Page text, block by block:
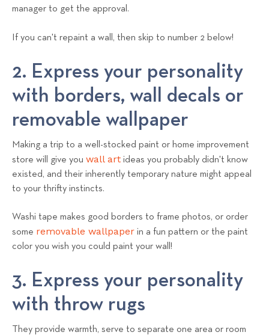
manager to get the approval.
If you can't repaint a wall, then skip to number 2 below!
2. Express your personality
with borders, wall decals or
removable wallpaper
Making a trip to a well-stocked paint or home improvement
store will give you wall art ideas you probably didn't know
existed, and their inherently temporary nature might appeal
to your thrifty instincts.
Washi tape makes good borders to frame photos, or order
some removable wallpaper in a fun pattern or the paint
color you wish you could paint your wall!
3. Express your personality
with throw rugs
They provide warmth, serve to separate one area or room